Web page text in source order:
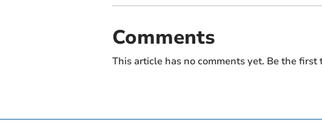
Comments
This article has no comments yet. Be the first